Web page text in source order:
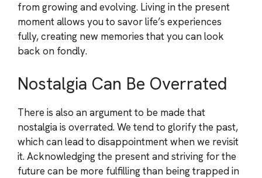
from growing and evolving. Living in the present
moment allows you to savor life’s experiences
fully, creating new memories that you can look
back on fondly.
Nostalgia Can Be Overrated
There is also an argument to be made that
nostalgia is overrated. We tend to glorify the past,
which can lead to disappointment when we revisit
it. Acknowledging the present and striving for the
future can be more fulfilling than being trapped in